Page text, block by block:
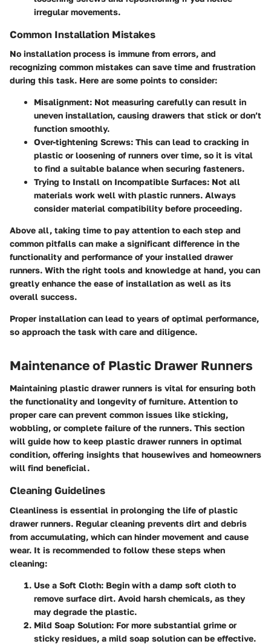
irregular movements.
Common Installation Mistakes
No installation process is immune from errors, and
recognizing common mistakes can save time and frustration
during this task. Here are some points to consider:
Misalignment: Not measuring carefully can result in
uneven installation, causing drawers that stick or don’t
function smoothly.
Over-tightening Screws: This can lead to cracking in
plastic or loosening of runners over time, so it is vital
to find a suitable balance when securing fasteners.
Trying to Install on Incompatible Surfaces: Not all
materials work well with plastic runners. Always
consider material compatibility before proceeding.
Above all, taking time to pay attention to each step and
common pitfalls can make a significant difference in the
functionality and performance of your installed drawer
runners. With the right tools and knowledge at hand, you can
greatly enhance the ease of installation as well as its
overall success.
Proper installation can lead to years of optimal performance,
so approach the task with care and diligence.
Maintenance of Plastic Drawer Runners
Maintaining plastic drawer runners is vital for ensuring both
the functionality and longevity of furniture. Attention to
proper care can prevent common issues like sticking,
wobbling, or complete failure of the runners. This section
will guide how to keep plastic drawer runners in optimal
condition, offering insights that housewives and homeowners
will find beneficial.
Cleaning Guidelines
Cleanliness is essential in prolonging the life of plastic
drawer runners. Regular cleaning prevents dirt and debris
from accumulating, which can hinder movement and cause
wear. It is recommended to follow these steps when
cleaning:
Use a Soft Cloth: Begin with a damp soft cloth to
remove surface dirt. Avoid harsh chemicals, as they
may degrade the plastic.
Mild Soap Solution: For more substantial grime or
sticky residues, a mild soap solution can be effective.